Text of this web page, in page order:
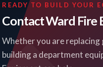
READY TO BUILD YOUR
Contact Ward Fire
Whether you are
building a department